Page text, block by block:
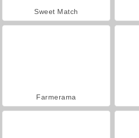
Sweet Match
Farmerama